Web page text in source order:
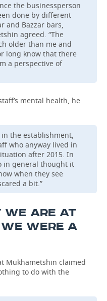
the businessperson
done by different
and Bazzar bars,
agreed. “The
older than me and
long know that there
a perspective of
mental health, he
the establishment,
who anyway lived in
after 2015. In
in general thought it
when they see
a bit.”
WE ARE AT
WERE A
Mukhametshin claimed
to do with the